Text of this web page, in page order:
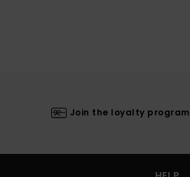
Join the loyalty program